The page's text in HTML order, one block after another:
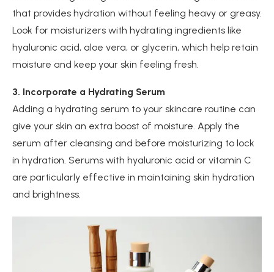
that provides hydration without feeling heavy or greasy.
Look for moisturizers with hydrating ingredients like
hyaluronic acid, aloe vera, or glycerin, which help retain
moisture and keep your skin feeling fresh.
3. Incorporate a Hydrating Serum
Adding a hydrating serum to your skincare routine can
give your skin an extra boost of moisture. Apply the
serum after cleansing and before moisturizing to lock
in hydration. Serums with hyaluronic acid or vitamin C
are particularly effective in maintaining skin hydration
and brightness.